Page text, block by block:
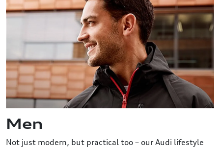
Men
Not just modern, but practical too – our Audi lifestyle